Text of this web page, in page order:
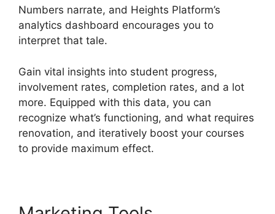
Numbers narrate, and Heights Platform’s
analytics dashboard encourages you to
interpret that tale.
Gain vital insights into student progress,
involvement rates, completion rates, and a lot
more. Equipped with this data, you can
recognize what’s functioning, and what requires
renovation, and iteratively boost your courses
to provide maximum effect.